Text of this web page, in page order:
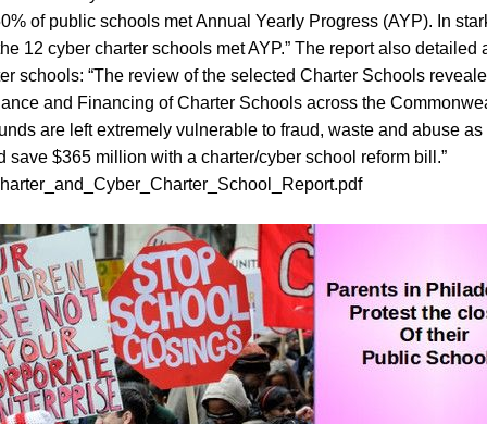
of public schools met Annual Yearly Progress (AYP). In
12 cyber charter schools met AYP.” The report also detailed
schools: “The review of the selected Charter Schools
and Financing of Charter Schools across the
are left extremely vulnerable to fraud, waste and abuse
save $365 million with a charter/cyber school reform bill.”